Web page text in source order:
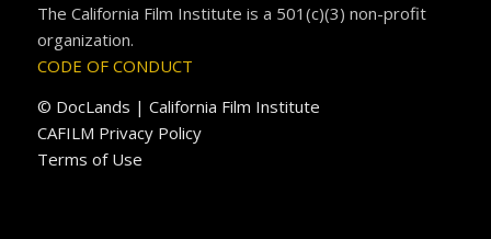
The California Film Institute is a 501(c)(3) non-profit
organization.
CODE OF CONDUCT
© DocLands | California Film Institute
CAFILM Privacy Policy
Terms of Use